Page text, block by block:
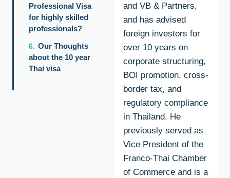
Professional Visa
for highly skilled
professionals?
Our Thoughts
about the 10 year
Thai visa
and VB & Partners,
and has advised
foreign investors for
over 10 years on
corporate structuring,
BOI promotion, cross-
border tax, and
regulatory compliance
in Thailand. He
previously served as
Vice President of the
Franco-Thai Chamber
of Commerce and is a